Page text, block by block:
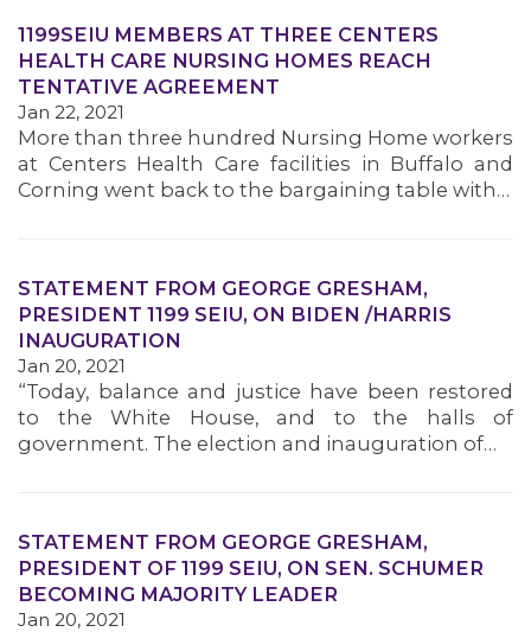
OUR ISSUES
1199SEIU MEMBERS AT THREE CENTERS
HEALTH CARE NURSING HOMES REACH
TENTATIVE AGREEMENT
Jan 22, 2021
More than three hundred Nursing Home workers
at Centers Health Care facilities in Buffalo and
Corning went back to the bargaining table with…
STATEMENT FROM GEORGE GRESHAM,
PRESIDENT 1199 SEIU, ON BIDEN /HARRIS
INAUGURATION
Jan 20, 2021
“Today, balance and justice have been restored
to the White House, and to the halls of
government. The election and inauguration of…
STATEMENT FROM GEORGE GRESHAM,
PRESIDENT OF 1199 SEIU, ON SEN. SCHUMER
BECOMING MAJORITY LEADER
Jan 20, 2021